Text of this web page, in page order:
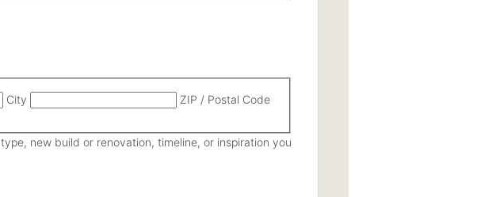
City ZIP / Postal Code
new build or renovation, timeline, or inspiration you